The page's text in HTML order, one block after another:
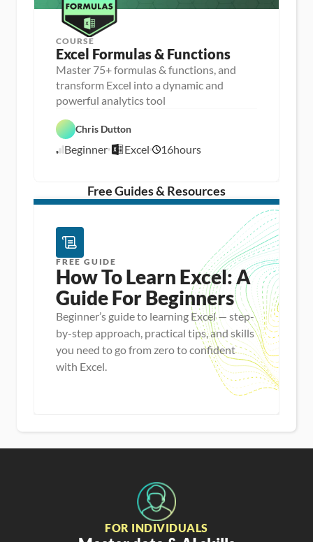
COURSE
Excel Formulas & Functions
Master 75+ formulas & functions, and
transform Excel into a dynamic and
powerful analytics tool
Chris Dutton
Beginner Excel 16hours
/
1
c
i
s
Free Guides & Resources
FREE GUIDE
How To Learn Excel: A
Guide For Beginners
Beginner’s guide to learning Excel — step-
by-step approach, practical tips, and skills
you need to go from zero to confident
with Excel.
FOR INDIVIDUALS